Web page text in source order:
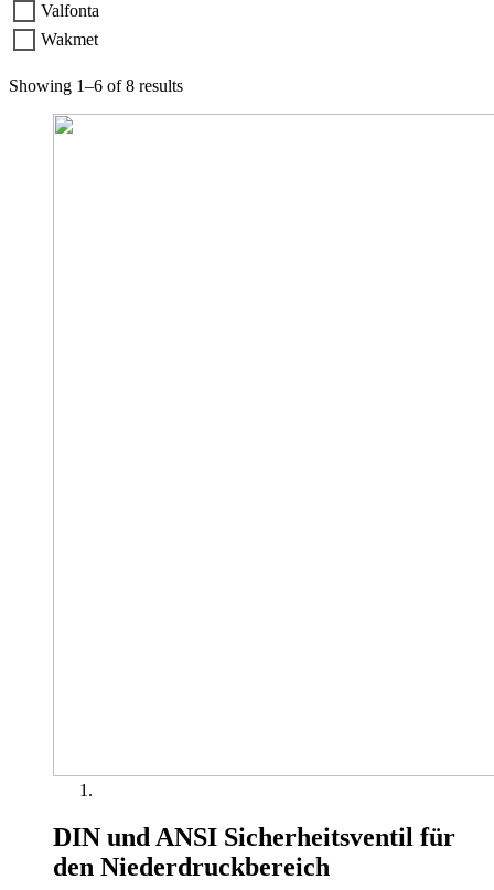
Valfonta
Wakmet
Showing 1–6 of 8 results
DIN und ANSI Sicherheitsventil für
den Niederdruckbereich